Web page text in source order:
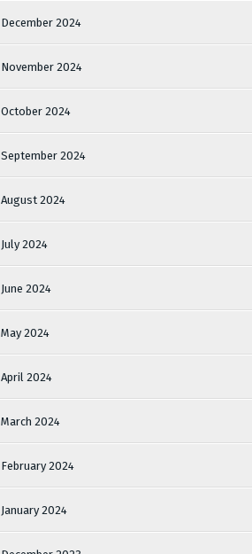
December 2024
November 2024
October 2024
September 2024
August 2024
July 2024
June 2024
May 2024
April 2024
March 2024
February 2024
January 2024